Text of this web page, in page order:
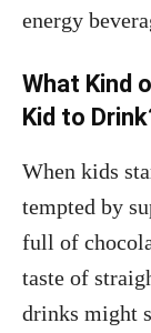
energy
What Kind
Kid to
When kids
tempted by
full of
taste of
drinks might